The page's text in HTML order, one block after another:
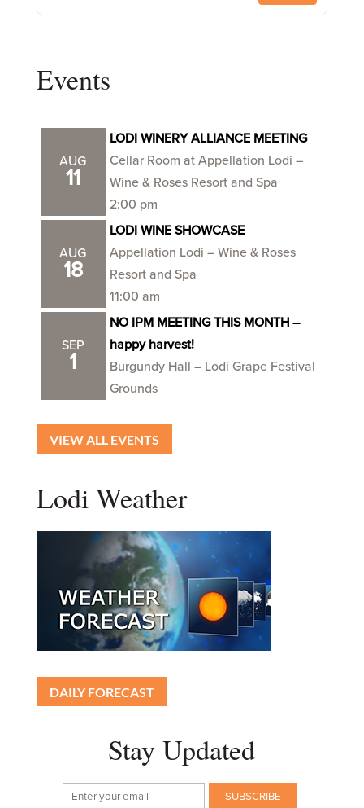
Events
AUG
11
LODI WINERY ALLIANCE MEETING
Cellar Room at Appellation Lodi –
Wine & Roses Resort and Spa
2:00 pm
AUG
18
LODI WINE SHOWCASE
Appellation Lodi – Wine & Roses
Resort and Spa
11:00 am
SEP
1
NO IPM MEETING THIS MONTH –
happy harvest!
Burgundy Hall – Lodi Grape Festival
Grounds
VIEW ALL EVENTS
Lodi Weather
DAILY FORECAST
Stay Updated